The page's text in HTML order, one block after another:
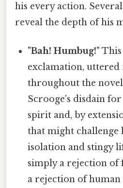
his every action.
reveal the depth of his
"Bah! Humbug!"
exclamation, uttered
throughout the
Scrooge's disdain
spirit and, by
that might challenge
isolation and stingy
simply a rejection of
a rejection of